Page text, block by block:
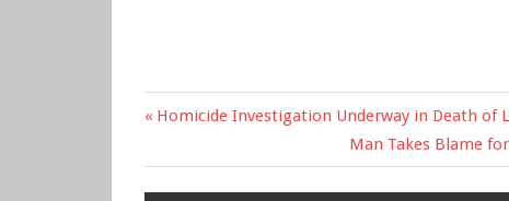
navigation
Previous
Homicide Investigation Underway in Death of
Next
Post:
Man Takes Blame